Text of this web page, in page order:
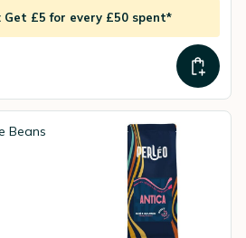
Get £5 for every £50 spent*
Beans